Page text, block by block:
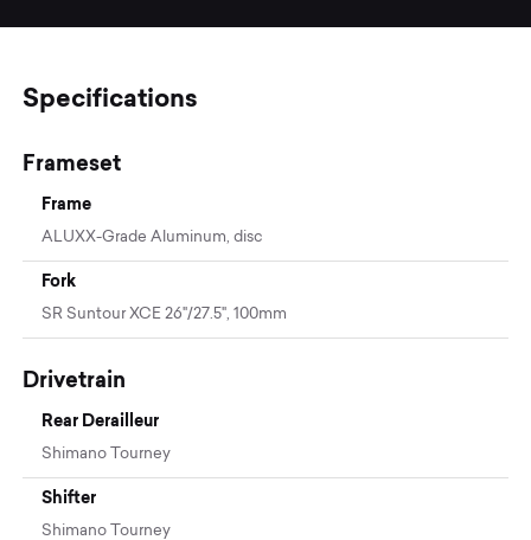
Specifications
Frameset
Frame
ALUXX-Grade Aluminum, disc
Fork
SR Suntour XCE 26"/27.5", 100mm
Drivetrain
Rear Derailleur
Shimano Tourney
Shifter
Shimano Tourney